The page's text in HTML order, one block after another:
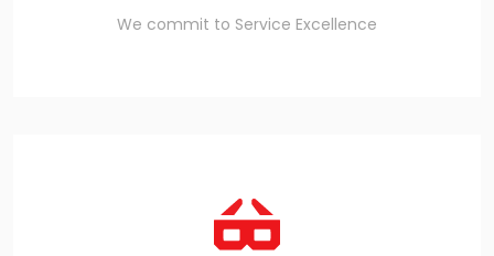
We commit to Service Excellence